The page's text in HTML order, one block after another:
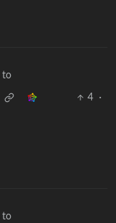
to
4
·
to